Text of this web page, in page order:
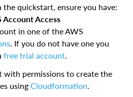
quickstart, ensure you have:
Account Access
in one of the AWS
. If you do not have one you
free trial account.
with permissions to create the
using Cloudformation.